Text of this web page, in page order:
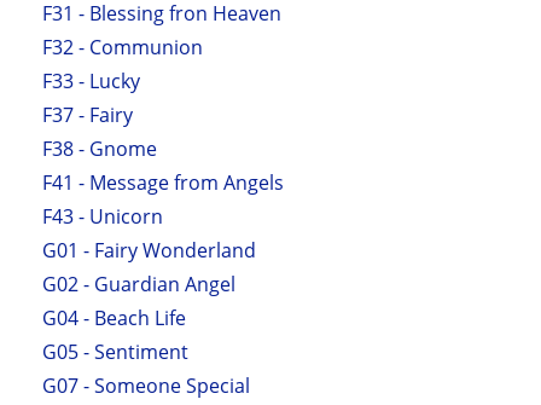
F31 - Blessing fron Heaven
F32 - Communion
F33 - Lucky
F37 - Fairy
F38 - Gnome
F41 - Message from Angels
F43 - Unicorn
G01 - Fairy Wonderland
G02 - Guardian Angel
G04 - Beach Life
G05 - Sentiment
G07 - Someone Special